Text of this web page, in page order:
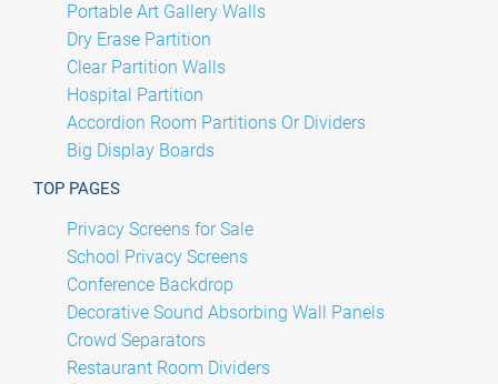
Portable Art Gallery Walls
Dry Erase Partition
Clear Partition Walls
Hospital Partition
Accordion Room Partitions Or Dividers
Big Display Boards
TOP PAGES
Privacy Screens for Sale
School Privacy Screens
Conference Backdrop
Decorative Sound Absorbing Wall Panels
Crowd Separators
Restaurant Room Dividers